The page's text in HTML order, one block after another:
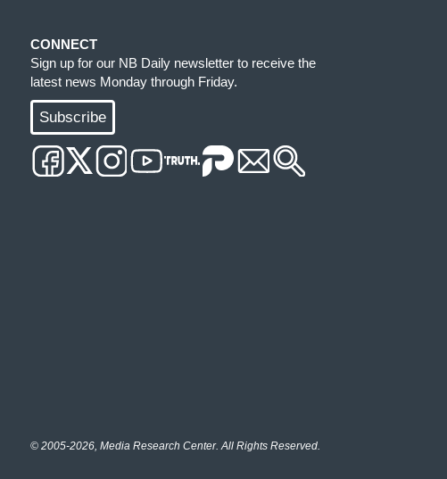
CONNECT
Sign up for our NB Daily newsletter to receive the
latest news Monday through Friday.
Subscribe
© 2005-2026, Media Research Center. All Rights Reserved.